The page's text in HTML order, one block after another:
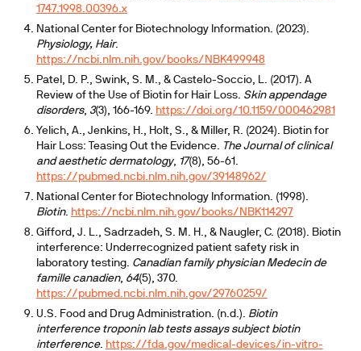
1747.1998.00396.x
National Center for Biotechnology Information. (2023).
Physiology, Hair.
https://ncbi.nlm.nih.gov/books/NBK499948
Patel, D. P., Swink, S. M., & Castelo-Soccio, L. (2017). A
Review of the Use of Biotin for Hair Loss. Skin appendage
disorders, 3(3), 166-169. https://doi.org/10.1159/000462981
Yelich, A., Jenkins, H., Holt, S., & Miller, R. (2024). Biotin for
Hair Loss: Teasing Out the Evidence. The Journal of clinical
and aesthetic dermatology, 17(8), 56-61.
https://pubmed.ncbi.nlm.nih.gov/39148962/
National Center for Biotechnology Information. (1998).
Biotin. https://ncbi.nlm.nih.gov/books/NBK114297
Gifford, J. L., Sadrzadeh, S. M. H., & Naugler, C. (2018). Biotin
interference: Underrecognized patient safety risk in
laboratory testing. Canadian family physician Medecin de
famille canadien, 64(5), 370.
https://pubmed.ncbi.nlm.nih.gov/29760259/
U.S. Food and Drug Administration. (n.d.). Biotin
interference troponin lab tests assays subject biotin
interference. https://fda.gov/medical-devices/in-vitro-